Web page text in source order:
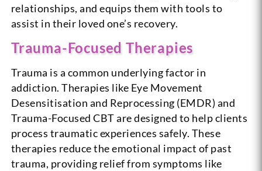
relationships, and equips them with tools to
assist in their loved one’s recovery.
Trauma-Focused Therapies
Trauma is a common underlying factor in
addiction. Therapies like Eye Movement
Desensitisation and Reprocessing (EMDR) and
Trauma-Focused CBT are designed to help clients
process traumatic experiences safely. These
therapies reduce the emotional impact of past
trauma, providing relief from symptoms like